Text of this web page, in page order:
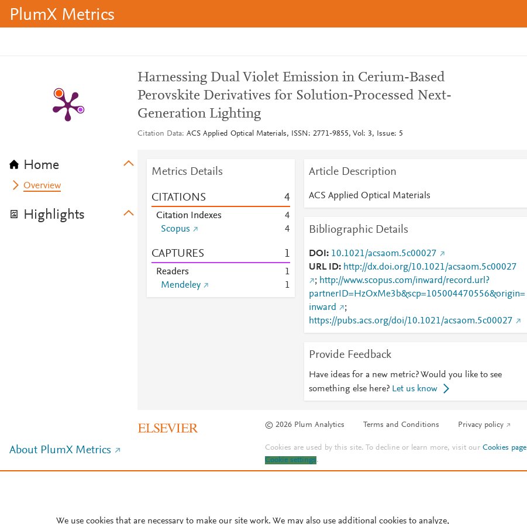
PlumX Metrics
Home
Overview
Highlights
Harnessing Dual Violet Emission in Cerium-Based
Perovskite Derivatives for Solution-Processed Next-
Generation Lighting
Citation Data ACS Applied Optical Materials, ISSN: 2771-9855, Vol: 3, Issue: 5
Metrics Details
CITATIONS 4
Citation Indexes
4
Scopus
4
CAPTURES 1
Readers
1
Mendeley
1
Article Description
ACS Applied Optical Materials
Bibliographic Details
DOI
10.1021/acsaom.5c00027
URL ID
http://dx.doi.org/10.1021/acsaom.5c00027
; http://www.scopus.com/inward/record.url?
partnerID=HzOxMe3b&scp=105004470556&origin=
inward
;
https://pubs.acs.org/doi/10.1021/acsaom.5c00027
Provide Feedback
Have ideas for a new metric? Would you like to see
something else here? Let us know
© 2026 Plum Analytics Terms and Conditions Privacy policy
About PlumX Metrics Cookies are used by this site. To decline or learn more, visit ourCookies page
Cookie settings.
We use cookies that are necessary to make our site work. We may also use additional cookies to analyze,